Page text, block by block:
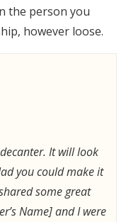
the person you
however loose.
It will look
you could make it
some great
Name] and I were